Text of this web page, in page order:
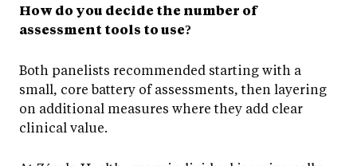
How do you decide the number of
assessment tools to use?
Both panelists recommended starting with a
small, core battery of assessments, then layering
on additional measures where they add clear
clinical value.